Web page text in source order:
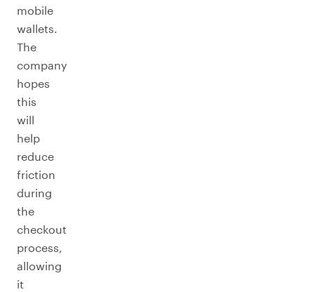
mobile
wallets.
The
company
hopes
this
will
help
reduce
friction
during
the
checkout
process,
allowing
it